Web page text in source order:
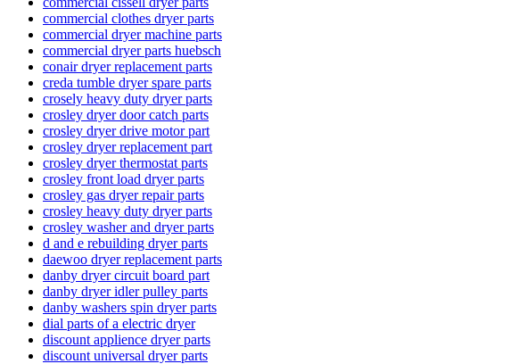
commercial clothes dryer parts
commercial dryer machine parts
commercial dryer parts huebsch
conair dryer replacement parts
creda tumble dryer spare parts
crosely heavy duty dryer parts
crosley dryer door catch parts
crosley dryer drive motor part
crosley dryer replacement part
crosley dryer thermostat parts
crosley front load dryer parts
crosley gas dryer repair parts
crosley heavy duty dryer parts
crosley washer and dryer parts
d and e rebuilding dryer parts
daewoo dryer replacement parts
danby dryer circuit board part
danby dryer idler pulley parts
danby washers spin dryer parts
dial parts of a electric dryer
discount applience dryer parts
discount universal dryer parts